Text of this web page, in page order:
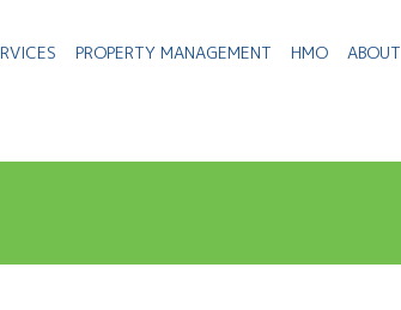
PROPERTY MANAGEMENT HMO ABOUT